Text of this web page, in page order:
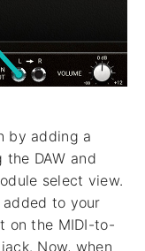
by adding a
DAW and
select view.
to your
on the MIDI-to-
Now, when